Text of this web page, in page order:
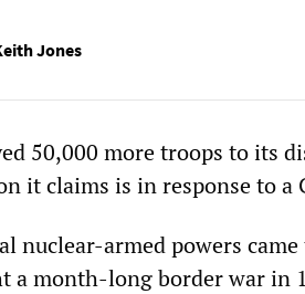
Jones
50,000 more troops to its
it claims is in response to
nuclear-armed powers
a month-long border war in